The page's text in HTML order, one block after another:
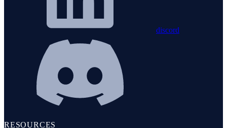
discord
RESOURCES